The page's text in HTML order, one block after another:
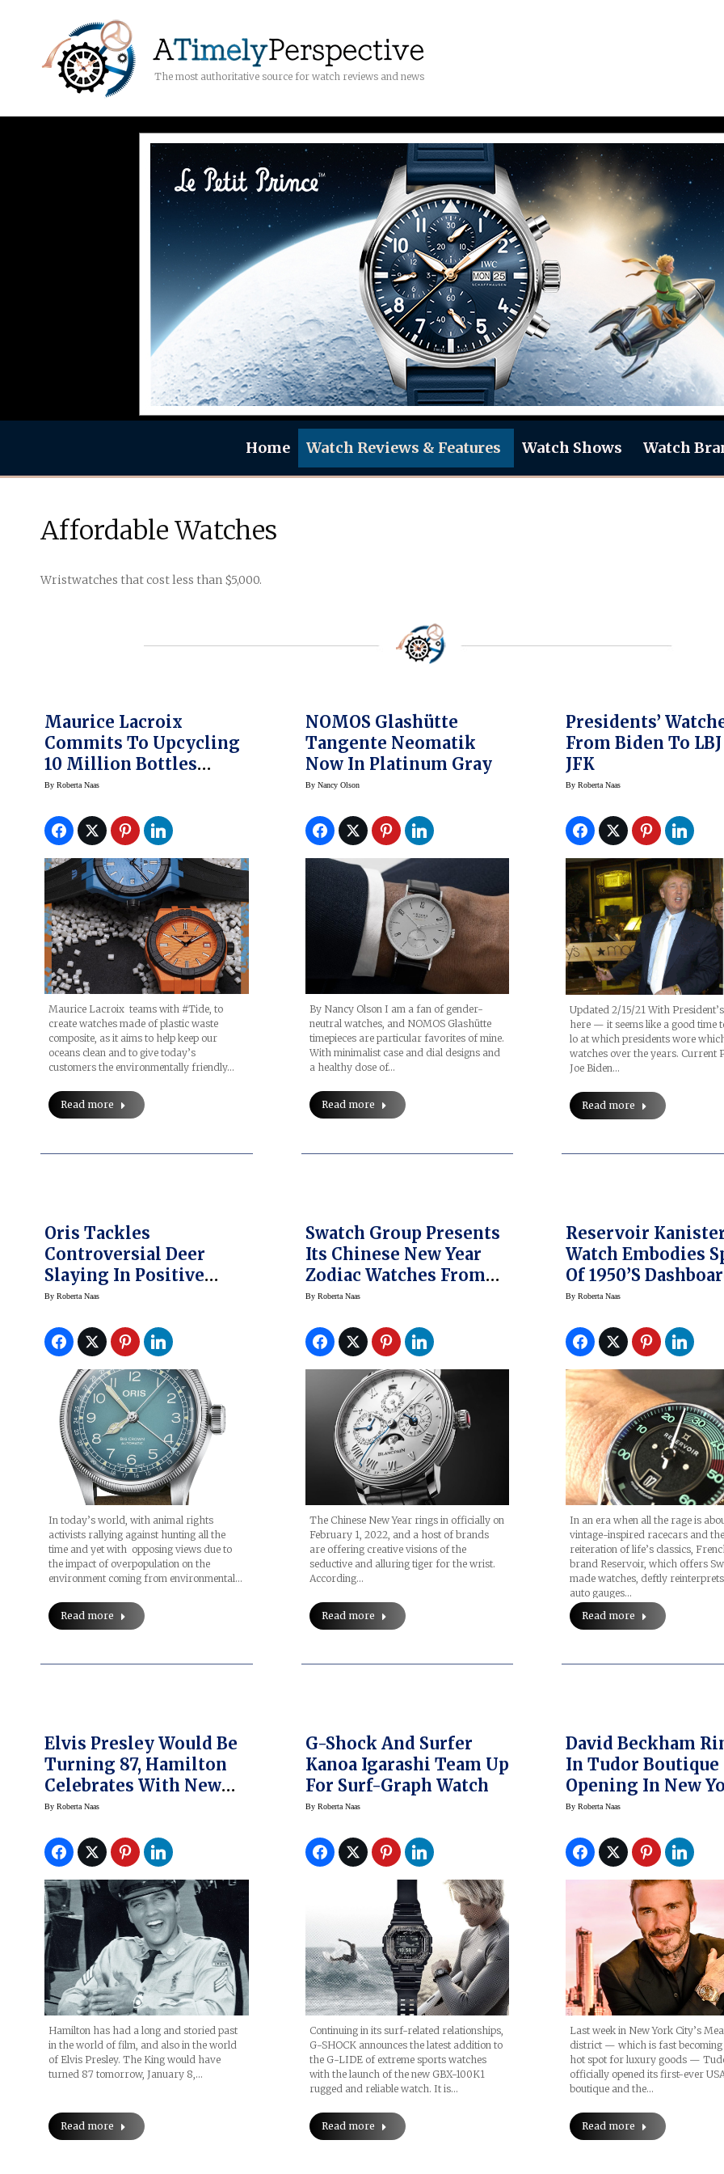
The most authoritative source for watch reviews and news
Home Watch Reviews & Features Watch Shows Watch
Affordable Watches
Wristwatches that cost less than $5,000.
Maurice Lacroix
Commits To Upcycling
10 Million Bottles
Taken From The Oceans
By Roberta Naas
Maurice Lacroix teams with #Tide, to
create watches made of plastic waste
composite, as it aims to help keep our
oceans clean and to give today’s
customers the environmentally friendly…
Read more
NOMOS Glashütte
Tangente Neomatik
Now In Platinum Gray
By Nancy Olson
By Nancy Olson I am a fan of gender-
neutral watches, and NOMOS Glashütte
timepieces are particular favorites of mine.
With minimalist case and dial designs and
a healthy dose of…
Read more
Presidents’
From Biden To
JFK
ByRoberta Naas
Updated 2/15/21 With
here — it seems like a good time
lo at which presidents wore
watches over the years. Current
Joe Biden…
Read more
Oris Tackles
Controversial Deer
Slaying In Positive
Manner With Cervo
By Roberta Naas
In today’s world, with animal rights
activists rallying against hunting all the
time and yet with opposing views due to
the impact of overpopulation on the
environment coming from environmental…
Read more
Swatch Group Presents
Its Chinese New Year
Zodiac Watches From
Blancpain, Harry
By Roberta Naas
The Chinese New Year rings in officially on
February 1, 2022, and a host of brands
are offering creative visions of the
seductive and alluring tiger for the wrist.
According…
Read more
Reservoir
Watch Embodies
Of 1950’s
Speedometer
ByRoberta Naas
In an era when all the rage is
vintage-inspired racecars and the
reiteration of life’s classics,
brand Reservoir, which offers
made watches, deftly
auto gauges…
Read more
Elvis Presley Would Be
Turning 87, Hamilton
Celebrates With New
Ventura S Watch
By Roberta Naas
Hamilton has had a long and storied past
in the world of film, and also in the world
of Elvis Presley. The King would have
turned 87 tomorrow, January 8,…
Read more
G-Shock And Surfer
Kanoa Igarashi Team Up
For Surf-Graph Watch
By Roberta Naas
Continuing in its surf-related relationships,
G-SHOCK announces the latest addition to
the G-LIDE of extreme sports watches
with the launch of the new GBX-100K1
rugged and reliable watch. It is…
Read more
David Beckham
In Tudor Boutique
Opening In New
MeatPacking
ByRoberta Naas
Last week in New York City’s
district — which is fast
hot spot for luxury goods —
officially opened its first-ever
boutique and the…
Read more